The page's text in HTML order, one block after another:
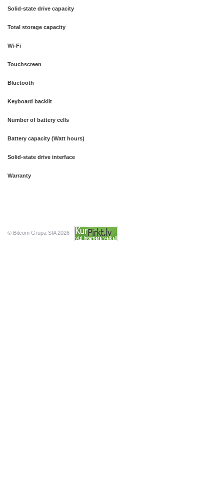
Solid-state drive capacity
Total storage capacity
Wi-Fi
Touchscreen
Bluetooth
Keyboard backlit
Number of battery cells
Battery capacity (Watt hours)
Solid-state drive interface
Warranty
© Bitcom Grupa SIA 2026